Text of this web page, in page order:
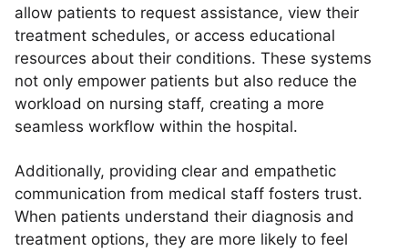
allow patients to request assistance, view their
treatment schedules, or access educational
resources about their conditions. These systems
not only empower patients but also reduce the
workload on nursing staff, creating a more
seamless workflow within the hospital.
Additionally, providing clear and empathetic
communication from medical staff fosters trust.
When patients understand their diagnosis and
treatment options, they are more likely to feel